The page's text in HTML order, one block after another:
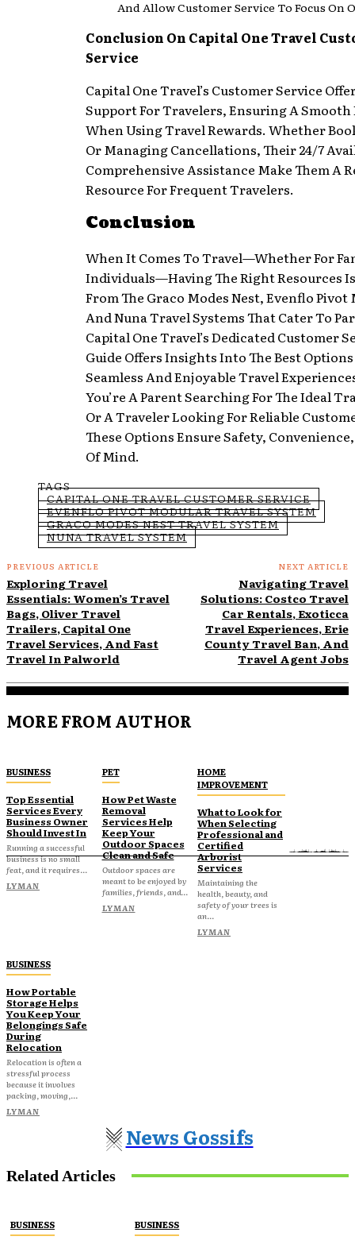
And Allow Customer Service To Focus On
Conclusion On Capital One Travel
Service
Capital One Travel’s Customer Service
Support For Travelers, Ensuring A Smooth
When Using Travel Rewards. Whether
Or Managing Cancellations, Their 24/7
Comprehensive Assistance Make Them A
Resource For Frequent Travelers.
Conclusion
When It Comes To Travel—Whether For
Individuals—Having The Right Resources
From The Graco Modes Nest, Evenflo Pivot
And Nuna Travel Systems That Cater To
Capital One Travel’s Dedicated Customer
Guide Offers Insights Into The Best
Seamless And Enjoyable Travel
You’re A Parent Searching For The Ideal
Or A Traveler Looking For Reliable
These Options Ensure Safety,
Of Mind.
TAGS
CAPITAL ONE TRAVEL CUSTOMER SERVICE
EVENFLO PIVOT MODULAR TRAVEL SYSTEM
GRACO MODES NEST TRAVEL SYSTEM
NUNA TRAVEL SYSTEM
PREVIOUS ARTICLE
Exploring Travel
Essentials: Women’s Travel
Bags, Oliver Travel
Trailers, Capital One
Travel Services, And Fast
Travel In Palworld
NEXT ARTICLE
Navigating Travel
Solutions: Costco Travel
Car Rentals, Exoticca
Travel Experiences, Erie
County Travel Ban, And
Travel Agent Jobs
MORE FROM AUTHOR
BUSINESS
Top Essential
Services Every
Business Owner
Should Invest In
Running a successful
business is no small
feat, and it requires...
LYMAN
PET
How Pet Waste
Removal
Services Help
Keep Your
Outdoor Spaces
Clean and Safe
Outdoor spaces are
meant to be enjoyed by
families, friends, and...
LYMAN
HOME
IMPROVEMENT
What to Look for
When Selecting
Professional and
Certified
Arborist
Services
Maintaining the
health, beauty, and
safety of your trees is
an...
LYMAN
BUSINESS
How Portable
Storage Helps
You Keep Your
Belongings Safe
During
Relocation
Relocation is often a
stressful process
because it involves
packing, moving,...
LYMAN
News Gossifs
Related Articles
BUSINESS BUSINESS